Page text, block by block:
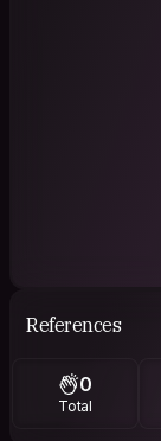
References
0
Total